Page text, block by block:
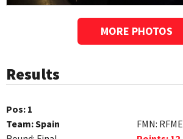
MORE PHOTOS
Results
Pos: 1
Team:Spain FMN: RFME